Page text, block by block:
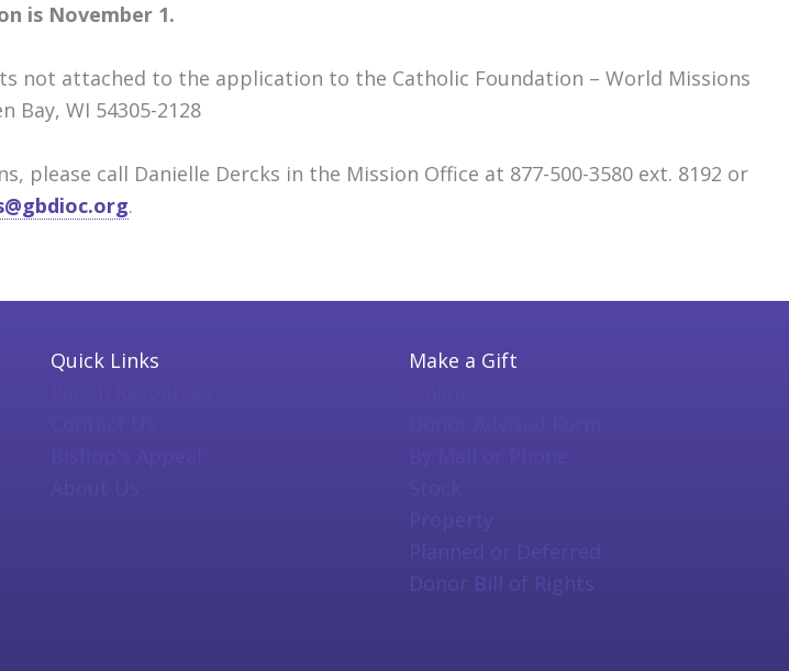
is November 1.
not attached to the application to the Catholic Foundation – World Missions
Bay, WI 54305-2128
please call Danielle Dercks in the Mission Office at 877-500-3580 ext. 8192 or
.
Quick Links
Make a Gift
Property
Planned or Deferred
Donor Bill of Rights